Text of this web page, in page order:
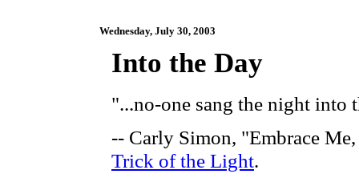
Wednesday, July 30, 2003
Into the Day
"...no-one sang the night into
-- Carly Simon, "Embrace
Trick of the Light.